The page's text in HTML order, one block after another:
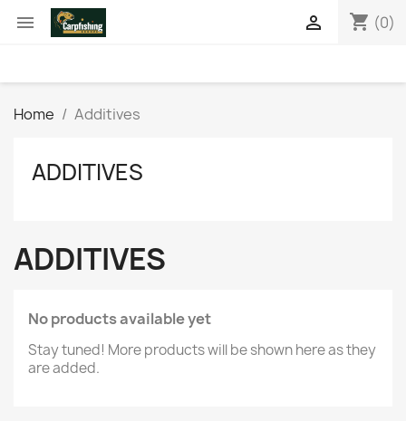
 shopping_cart (0)

Home Additives
ADDITIVES
ADDITIVES
No products available yet
Stay tuned! More products will be shown here as they
are added.